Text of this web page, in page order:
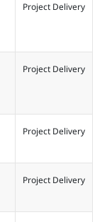
Project Delivery
Project Delivery
Project Delivery
Project Delivery